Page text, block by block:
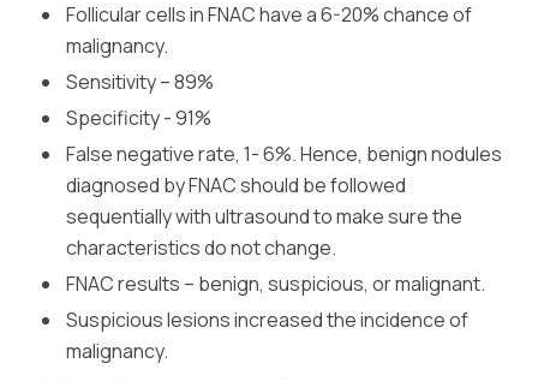
Follicular cells in FNAC have a 6-20% chance of
malignancy.
Sensitivity – 89%
Specificity - 91%
False negative rate, 1- 6%. Hence, benign nodules
diagnosed by FNAC should be followed
sequentially with ultrasound to make sure the
characteristics do not change.
FNAC results – benign, suspicious, or malignant.
Suspicious lesions increased the incidence of
malignancy.